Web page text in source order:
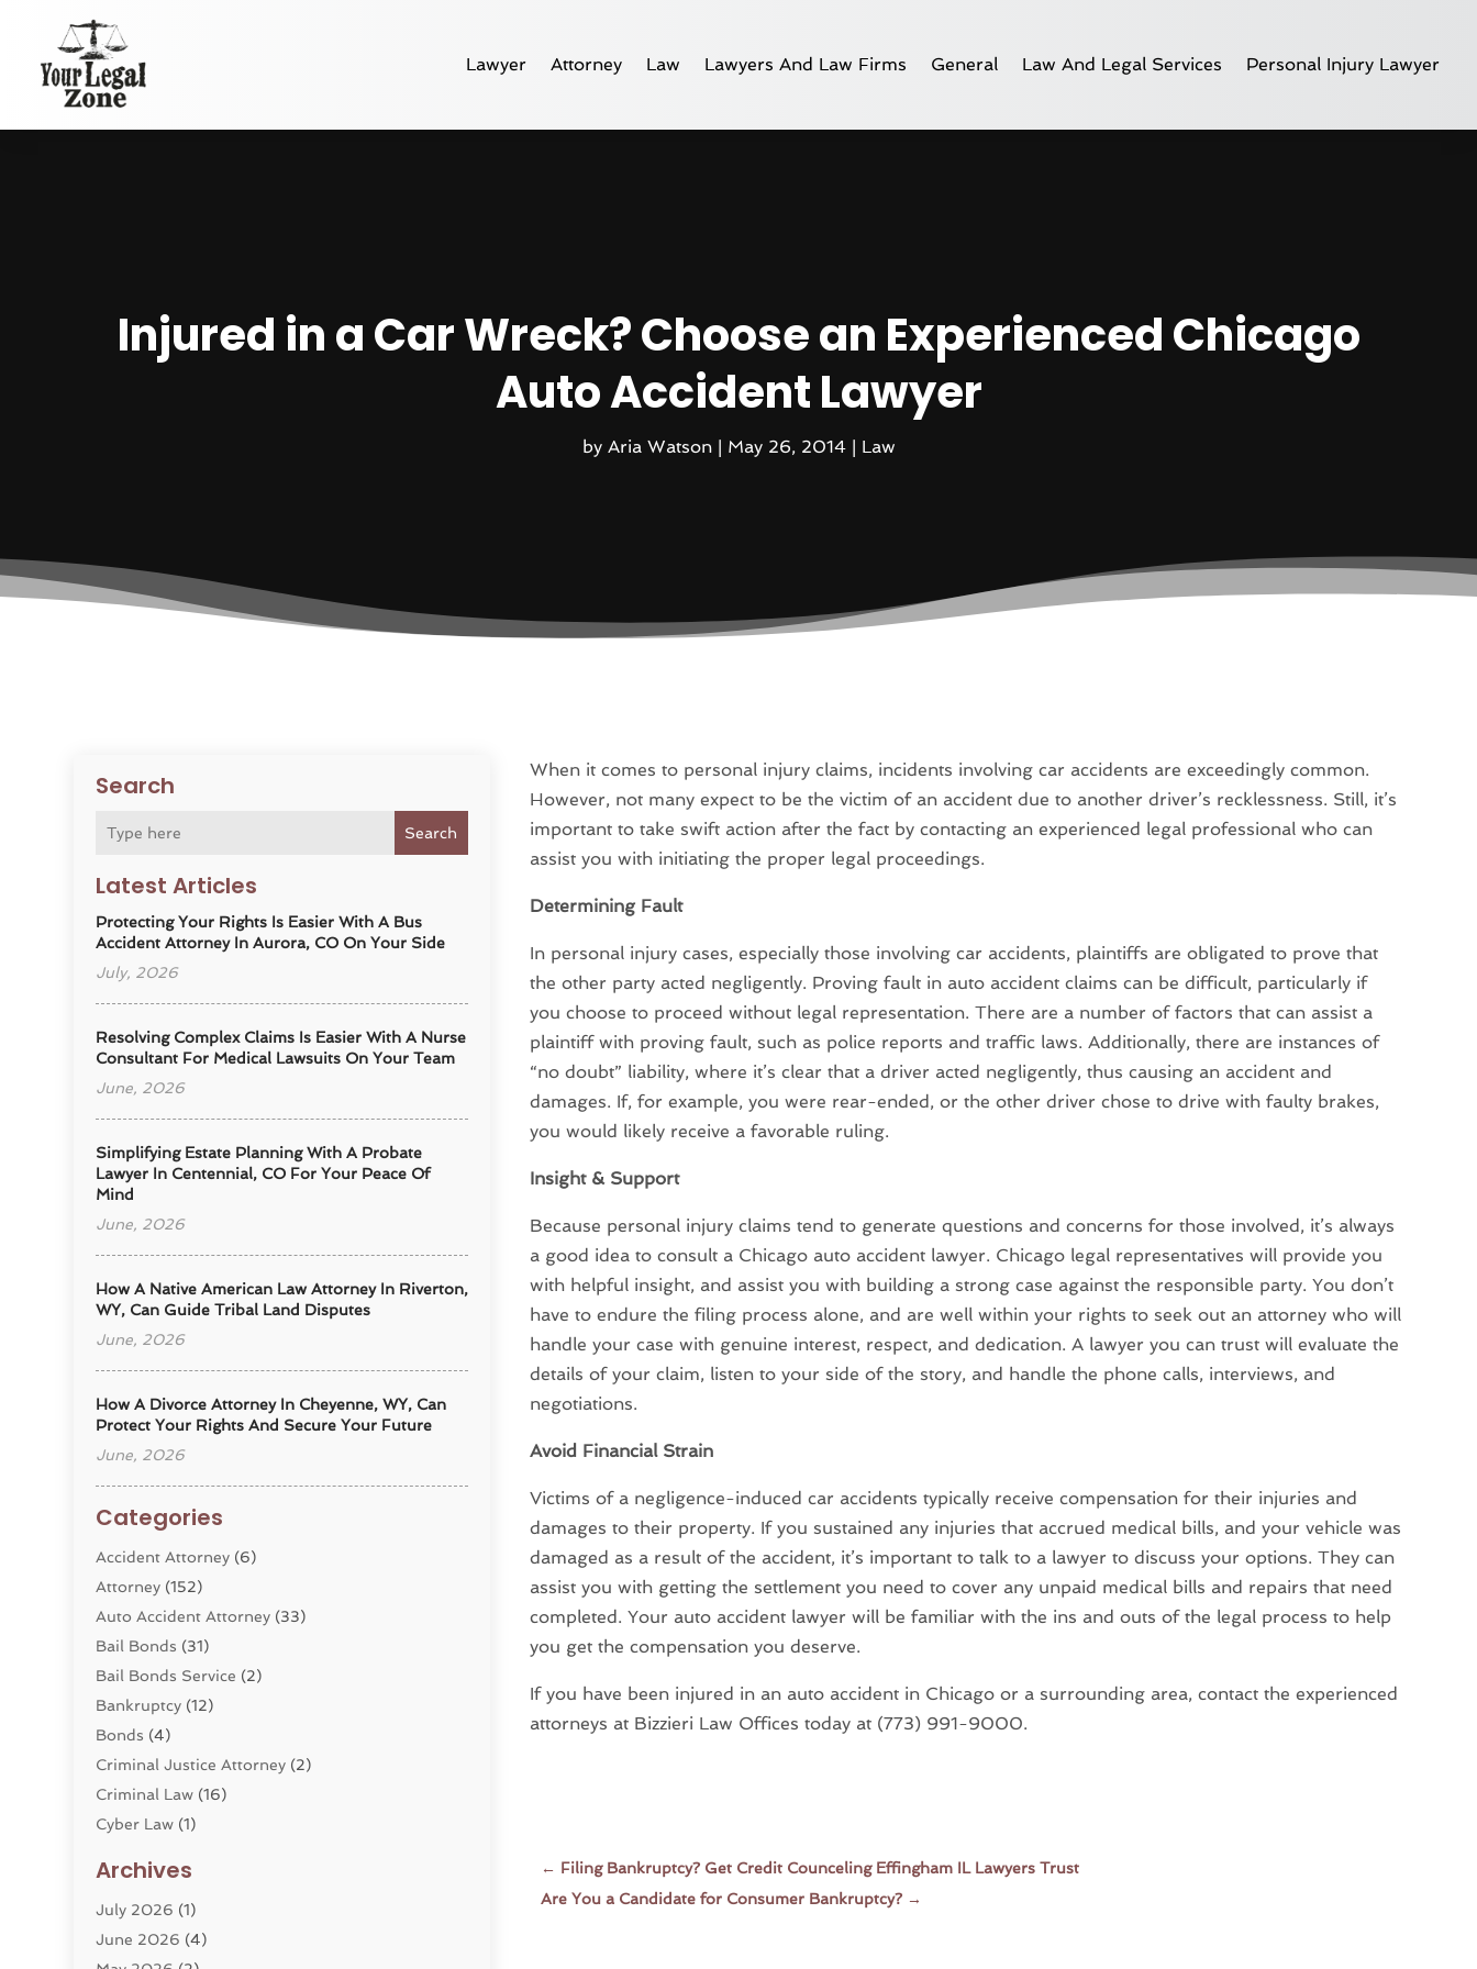
Lawyer Attorney Law Lawyers And Law Firms General Law And Legal Services Personal Injury Lawyer
Injured in a Car Wreck? Choose an Experienced Chicago
Auto Accident Lawyer
by Aria Watson| May 26, 2014| Law
Search
Search
Latest Articles
Protecting Your Rights Is Easier With A Bus
Accident Attorney In Aurora, CO On Your Side
July, 2026
Resolving Complex Claims Is Easier With A Nurse
Consultant For Medical Lawsuits On Your Team
June, 2026
Simplifying Estate Planning With A Probate
Lawyer In Centennial, CO For Your Peace Of
Mind
June, 2026
How A Native American Law Attorney In Riverton,
WY, Can Guide Tribal Land Disputes
June, 2026
How A Divorce Attorney In Cheyenne, WY, Can
Protect Your Rights And Secure Your Future
June, 2026
Categories
Accident Attorney (6)
Attorney (152)
Auto Accident Attorney (33)
Bail Bonds (31)
Bail Bonds Service (2)
Bankruptcy (12)
Bonds (4)
Criminal Justice Attorney (2)
Criminal Law (16)
Cyber Law (1)
Divorce Service
Dui Law Attorneys
DWI Lawyers(4)
Archives
July 2026 (1)
June 2026 (4)
When it comes to personal injury claims, incidents involving car accidents are exceedingly common.
However, not many expect to be the victim of an accident due to another driver’s recklessness. Still, it’s
important to take swift action after the fact by contacting an experienced legal professional who can
assist you with initiating the proper legal proceedings.
Determining Fault
In personal injury cases, especially those involving car accidents, plaintiffs are obligated to prove that
the other party acted negligently. Proving fault in auto accident claims can be difficult, particularly if
you choose to proceed without legal representation. There are a number of factors that can assist a
plaintiff with proving fault, such as police reports and traffic laws. Additionally, there are instances of
“no doubt” liability, where it’s clear that a driver acted negligently, thus causing an accident and
damages. If, for example, you were rear-ended, or the other driver chose to drive with faulty brakes,
you would likely receive a favorable ruling.
Insight & Support
Because personal injury claims tend to generate questions and concerns for those involved, it’s always
a good idea to consult a Chicago auto accident lawyer. Chicago legal representatives will provide you
with helpful insight, and assist you with building a strong case against the responsible party. You don’t
have to endure the filing process alone, and are well within your rights to seek out an attorney who will
handle your case with genuine interest, respect, and dedication. A lawyer you can trust will evaluate the
details of your claim, listen to your side of the story, and handle the phone calls, interviews, and
negotiations.
Avoid Financial Strain
Victims of a negligence-induced car accidents typically receive compensation for their injuries and
damages to their property. If you sustained any injuries that accrued medical bills, and your vehicle was
damaged as a result of the accident, it’s important to talk to a lawyer to discuss your options. They can
assist you with getting the settlement you need to cover any unpaid medical bills and repairs that need
completed. Your auto accident lawyer will be familiar with the ins and outs of the legal process to help
you get the compensation you deserve.
If you have been injured in an auto accident in Chicago or a surrounding area, contact the experienced
attorneys at Bizzieri Law Offices today at (773) 991-9000.
← Filing Bankruptcy? Get Credit Counceling Effingham IL Lawyers Trust
Are You a Candidate for Consumer Bankruptcy? →